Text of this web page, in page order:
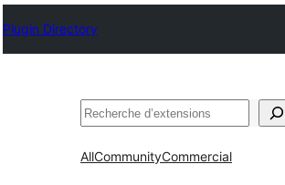
Plugin Directory
Recherche
AllCommunityCommercial